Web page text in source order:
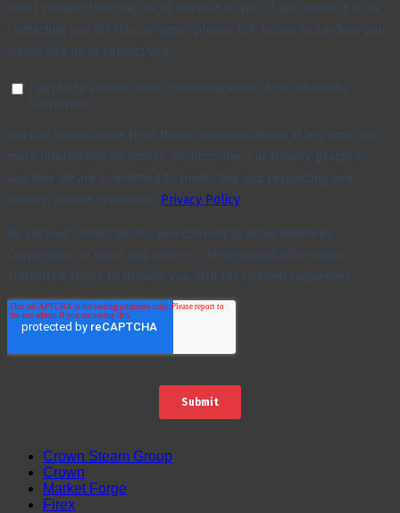
Crown Steam Group
Crown
Market Forge
Firex